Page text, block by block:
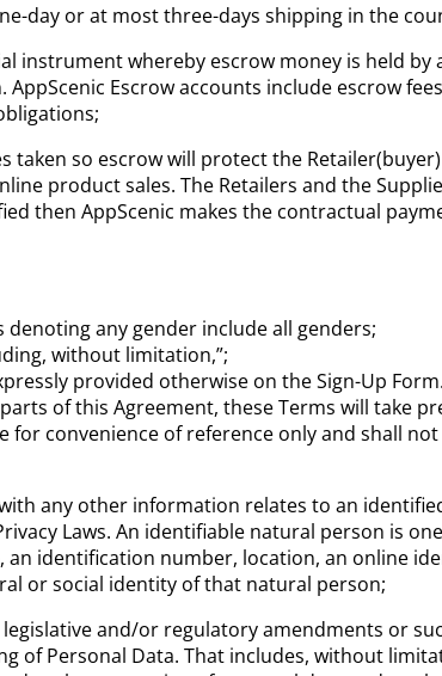
day or at most three-days shipping in the
instrument whereby escrow money is held by
Escrow accounts include escrow
taken so escrow will protect the
product sales. The Retailers and the
then AppScenic makes the contractual
any gender include all genders;
without limitation,”;
provided otherwise on the Sign-Up Form.
of this Agreement, these Terms will take
convenience of reference only and shall
any other information relates to an
Laws. An identifiable natural person is
identification number, location, an online
or social identity of that natural person;
and/or regulatory amendments or
Personal Data. That includes, without